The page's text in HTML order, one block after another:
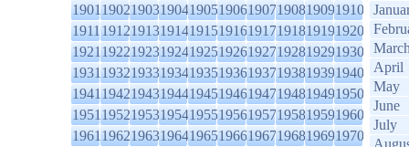
1901190219031904190519061907190819091910
1911191219131914191519161917191819191920
1921192219231924192519261927192819291930
1931193219331934193519361937193819391940
1941194219431944194519461947194819491950
1951195219531954195519561957195819591960
1961196219631964196519661967196819691970
April
May
June
July